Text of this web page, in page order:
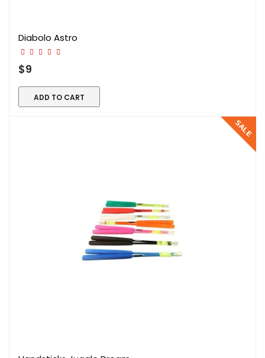
Diabolo Astro
$9
ADD TO CART
SALE